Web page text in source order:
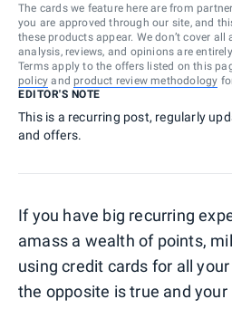
The cards we feature here are from
you are approved through our site, and
these products appear. We don’t cover
analysis, reviews, and opinions are
Terms apply to the offers listed on this
policy and product review methodology
EDITOR'S NOTE
This is a recurring post, regularly
and offers.
If you have big recurring
amass a wealth of points,
using credit cards for all
the opposite is true and